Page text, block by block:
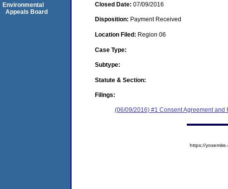
Closed Date: 07/09/2016
Disposition: Payment Received
Location Filed: Region 06
Case Type:
Subtype:
Statute & Section:
Filings:
(06/09/2016) #1 Consent Agreement and
Environmental
Appeals Board
https://